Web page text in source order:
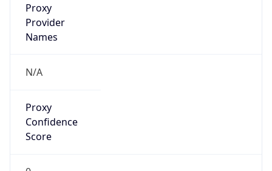
Proxy
Provider
Names
N/A
Proxy
Confidence
Score